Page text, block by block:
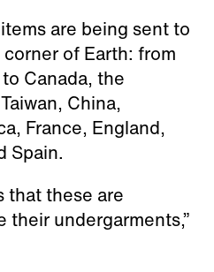
are being sent to
of Earth: from
Canada, the
China,
France, England,
Spain.
that these are
their undergarments,”